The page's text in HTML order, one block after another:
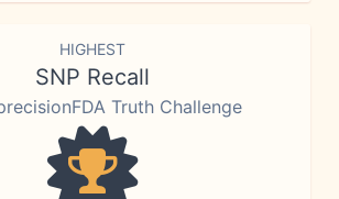
HIGHEST
SNP Recall
Truth Challenge